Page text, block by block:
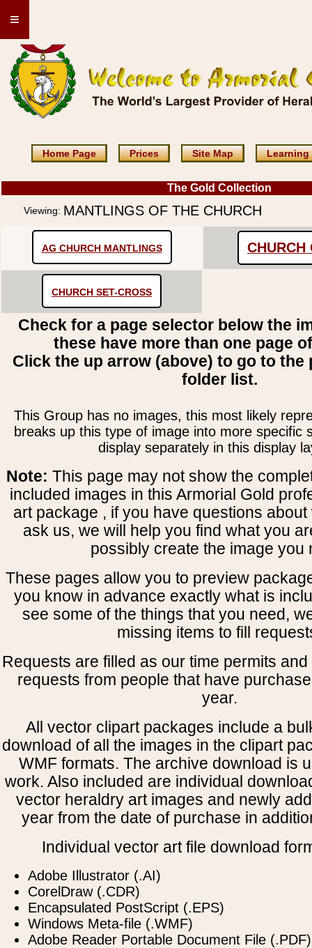
≡
Home Page Prices Site Map Learning
The Gold Collection
Viewing: MANTLINGS OF THE CHURCH
AG CHURCH MANTLINGS CHURCH
CHURCH SET-CROSS
Check for a page selector below the
these have more than one page
Click the up arrow (above) to go to the
folder list.
This Group has no images, this most likely
breaks up this type of image into more specific
display separately in this display
Note: This page may not show the
included images in this Armorial Gold
art package , if you have questions
ask us, we will help you find what you
possibly create the image you
These pages allow you to preview
you know in advance exactly what is
see some of the things that you need,
missing items to fill
Requests are filled as our time permits
requests from people that have
year.
All vector clipart packages include a
download of all the images in the clipart
WMF formats. The archive download is
work. Also included are individual
vector heraldry art images and newly
year from the date of purchase in
Individual vector art file download
Adobe Illustrator (.AI)
CorelDraw (.CDR)
Encapsulated PostScript (.EPS)
Windows Meta-file (.WMF)
Adobe Reader Portable Document File (.PDF)